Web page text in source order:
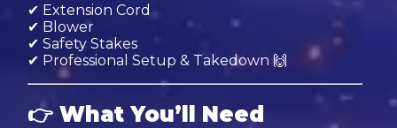
✔ Extension Cord
✔ Blower
✔ Safety Stakes
✔ Professional Setup & Takedown 🙌
👉 What You’ll Need